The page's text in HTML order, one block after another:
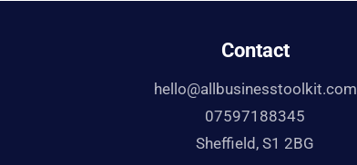
Contact
hello@allbusinesstoolkit.com
07597188345
Sheffield, S1 2BG